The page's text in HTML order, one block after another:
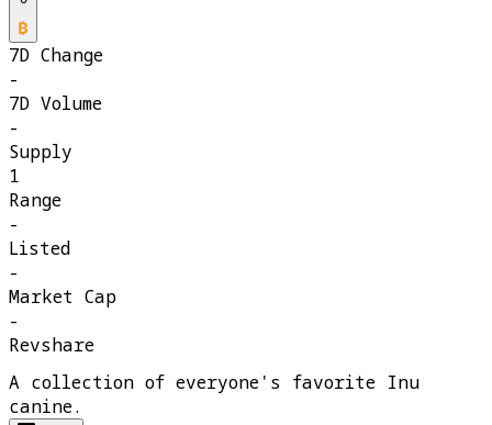
7D Change
-
7D Volume
-
Supply
1
Range
-
Listed
-
Market Cap
-
Revshare
A collection of everyone's favorite Inu
canine.